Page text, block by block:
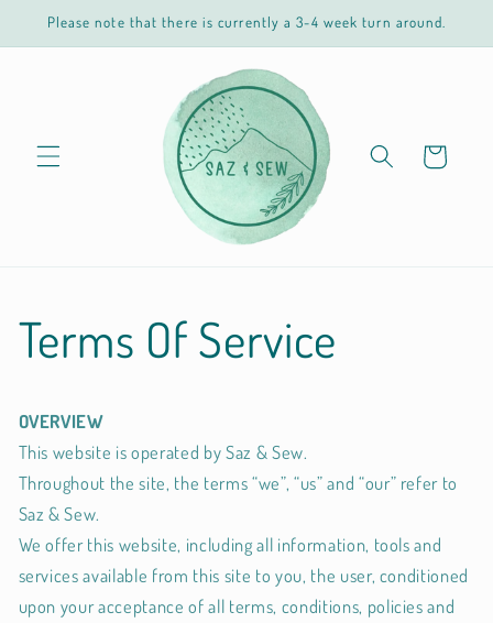
Skip to
Please note that there is currently a 3-4 week turn around.
Cart
Terms Of Service
OVERVIEW
This website is operated by Saz & Sew.
Throughout the site, the terms “we”, “us” and “our” refer to
Saz & Sew.
We offer this website, including all information, tools and
services available from this site to you, the user, conditioned
upon your acceptance of all terms, conditions, policies and